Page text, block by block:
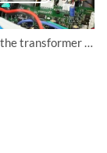
To replace the transformer and remote control board of Airwheel S8 mini self-balancing scooter